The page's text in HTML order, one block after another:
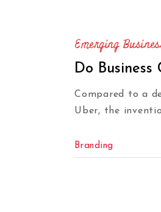
Emerging
Do
Compared to a
Uber, the
Branding